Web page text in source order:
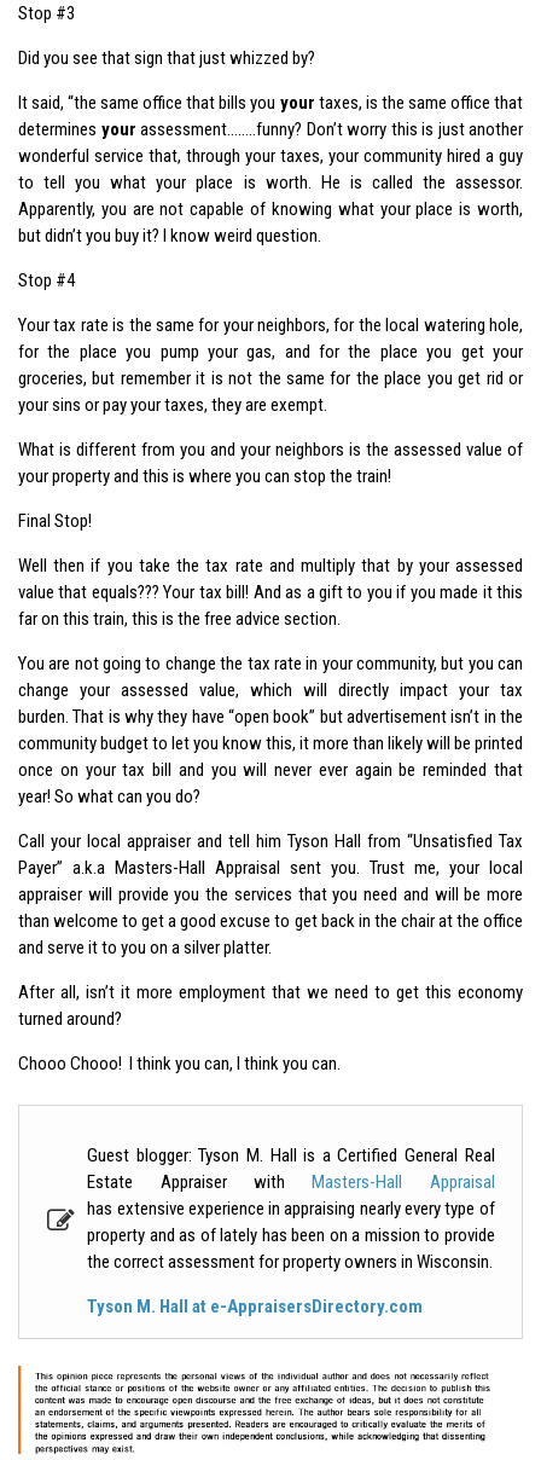
Stop #3
Did you see that sign that just whizzed by?
It said, “the same office that bills you your taxes, is the same office that
determines your assessment……..funny? Don’t worry this is just another
wonderful service that, through your taxes, your community hired a guy
to tell you what your place is worth. He is called the assessor.
Apparently, you are not capable of knowing what your place is worth,
but didn’t you buy it? I know weird question.
Stop #4
Your tax rate is the same for your neighbors, for the local watering hole,
for the place you pump your gas, and for the place you get your
groceries, but remember it is not the same for the place you get rid or
your sins or pay your taxes, they are exempt.
What is different from you and your neighbors is the assessed value of
your property and this is where you can stop the train!
Final Stop!
Well then if you take the tax rate and multiply that by your assessed
value that equals??? Your tax bill! And as a gift to you if you made it this
far on this train, this is the free advice section.
You are not going to change the tax rate in your community, but you can
change your assessed value, which will directly impact your tax
burden. That is why they have “open book” but advertisement isn’t in the
community budget to let you know this, it more than likely will be printed
once on your tax bill and you will never ever again be reminded that
year! So what can you do?
Call your local appraiser and tell him Tyson Hall from “Unsatisfied Tax
Payer” a.k.a Masters-Hall Appraisal sent you. Trust me, your local
appraiser will provide you the services that you need and will be more
than welcome to get a good excuse to get back in the chair at the office
and serve it to you on a silver platter.
After all, isn’t it more employment that we need to get this economy
turned around?
Chooo Chooo! I think you can, I think you can.
Guest blogger: Tyson M. Hall is a Certified General Real
Estate Appraiser withMasters-Hall Appraisal
has extensive experience in appraising nearly every type of
property and as of lately has been on a mission to provide
the correct assessment for property owners in Wisconsin.
Tyson M. Hall at e-AppraisersDirectory.com